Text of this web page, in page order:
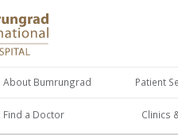
About Bumrungrad Patient
Find a Doctor Clinics